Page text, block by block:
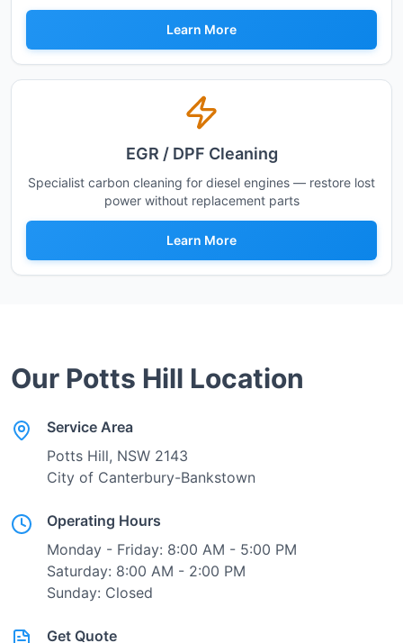
Learn More
EGR / DPF Cleaning
Specialist carbon cleaning for diesel engines — restore lost
power without replacement parts
Learn More
Our Potts Hill Location
Service Area
Potts Hill, NSW 2143
City of Canterbury-Bankstown
Operating Hours
Monday - Friday: 8:00 AM - 5:00 PM
Saturday: 8:00 AM - 2:00 PM
Sunday: Closed
Get Quote